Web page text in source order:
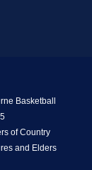
Basketball
of Country
and Elders